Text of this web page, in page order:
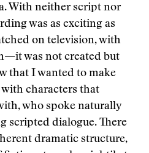
With neither script nor
was as exciting as
on television, with
was not created but
that I wanted to make
characters that
who spoke naturally
scripted dialogue. There
dramatic structure,